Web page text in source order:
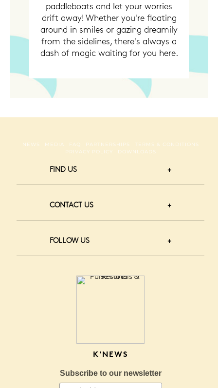
paddleboats and let your worries
drift away! Whether you're floating
around in smiles or gazing dreamily
from the sidelines, there's always a
dash of magic waiting for you here.
NEWS MEDIA FAQ PARTNERSHIPS
TERMS & CONDITIONS
PRIVACY POLICY
DOWNLOADS
FIND US
CONTACT US
FOLLOW US
K'NEWS
Subscribe to our newsletter